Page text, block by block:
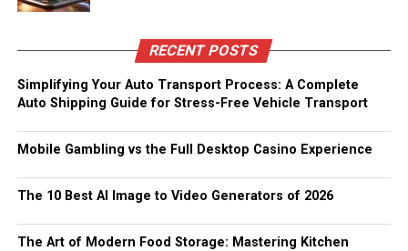
RECENT POSTS
Simplifying Your Auto Transport Process: A Complete
Auto Shipping Guide for Stress-Free Vehicle Transport
Mobile Gambling vs the Full Desktop Casino Experience
The 10 Best AI Image to Video Generators of 2026
The Art of Modern Food Storage: Mastering Kitchen